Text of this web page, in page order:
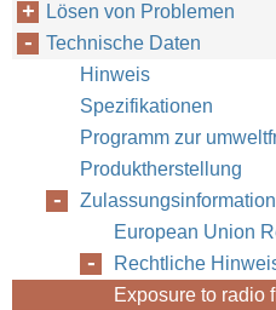
Lösen von Problemen
Technische Daten
Hinweis
Spezifikationen
Programm zur
Produktherstellung
European Union
Rechtliche
Exposure to radio